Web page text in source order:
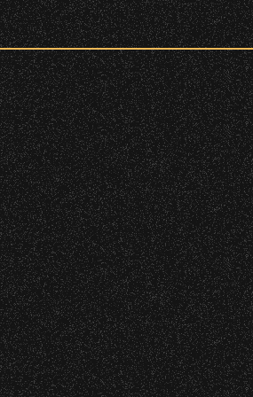
July 19, 2026
Meet
June 16, 2026
DJ Javier X
June 10, 2026
Community
All patrons are subject to a security
Please be considerate to your fellow
No Bags – do not bring large bags or
Only small handheld bags, purses, or
Smaller infant and medical bags may
Wristbands:
To enhance your experience,
General Admission Floor Areas –
W1, W2 (Accessible Seating).
Alcohol purchase. Anyone over 21
There are multiple locations